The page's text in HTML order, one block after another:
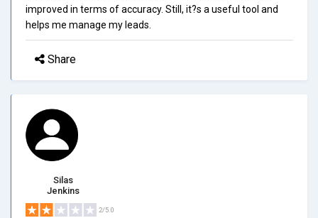
improved in terms of accuracy. Still, it?s a useful tool and
helps me manage my leads.
Share
Silas
Jenkins
2/5.0